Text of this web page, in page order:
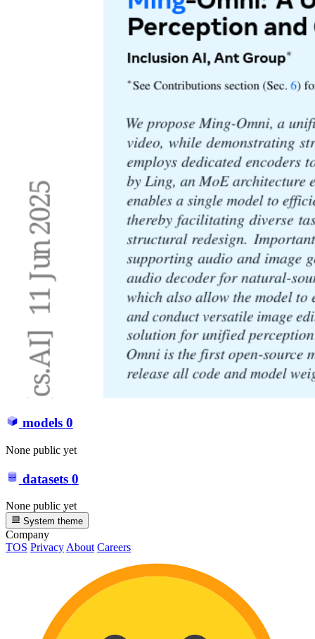
models 0
None public yet
datasets 0
None public yet
System theme
Company
TOS Privacy About Careers